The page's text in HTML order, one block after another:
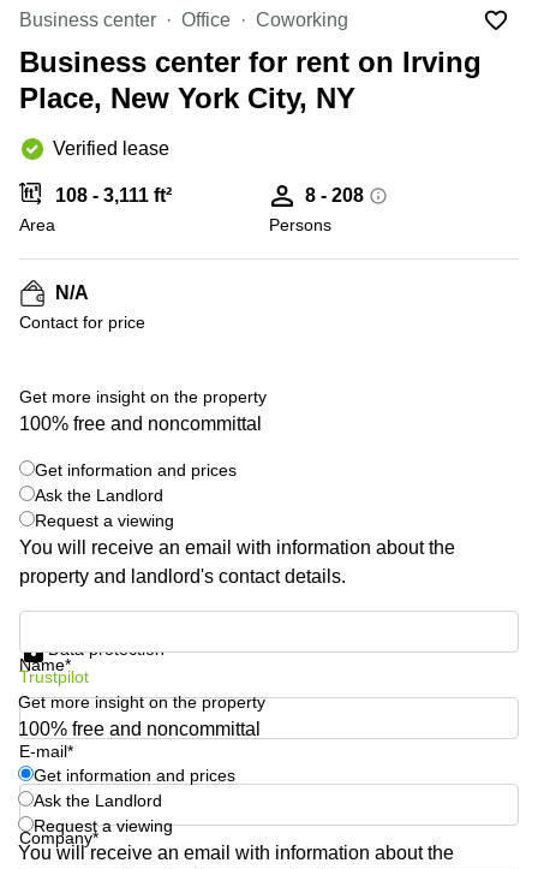
Canada
Dubai,
UAE
UAE
Istanbul,
Riyadh,
Arabia
in New
York
City
Virtual
in
Jersey
Offices
San
Diego,
CA
Leases
in New
York City,
NY
Copenhagen
City Center
Frankfurt
Commercial
Leases
Amsterdam
Commercial
Leases Oslo
Commercial
Luxembourg
United
Kingdom
Spain
France
Austria
Switzerland
Ukraine
Frankfurt
Shanghai
Saudi
Arabia
Colombia
Business center Office Coworking
Business center for rent on Irving
Place, New York City, NY
Verified lease
108 - 3,111 ft²
Area
8 - 208
Persons
N/A
Contact for price
Get more insight on the property
100% free and noncommittal
Get information and prices
Ask the Landlord
Request a viewing
You will receive an email with information about the
property and landlord's contact details.
Name*
E-mail*
Company*
Data protection
Trustpilot
Get more insight on the property
100% free and noncommittal
Get information and prices
Ask the Landlord
Request a viewing
You will receive an email with information about the